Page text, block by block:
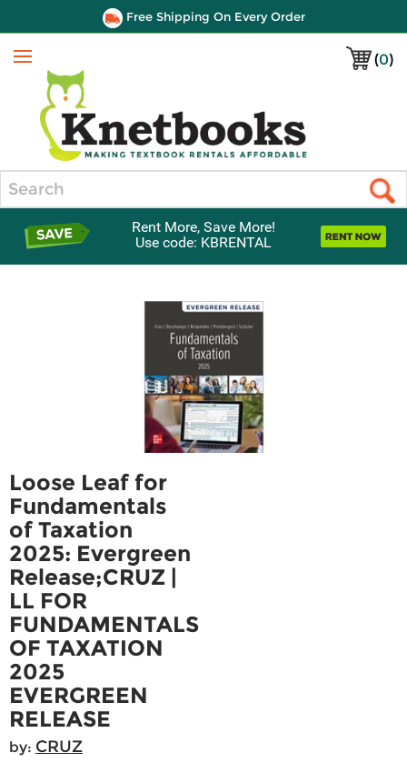
Free Shipping On Every Order
(0)
Menu
Rent More, Save More!
Use code: KBRENTAL
Loose Leaf for
Fundamentals
of Taxation
2025: Evergreen
Release;CRUZ |
LL FOR
FUNDAMENTALS
OF TAXATION
2025
EVERGREEN
RELEASE
by: CRUZ